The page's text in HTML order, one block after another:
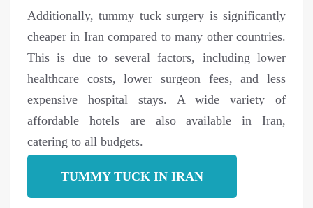
Additionally, tummy tuck surgery is significantly
cheaper in Iran compared to many other countries.
This is due to several factors, including lower
healthcare costs, lower surgeon fees, and less
expensive hospital stays. A wide variety of
affordable hotels are also available in Iran,
catering to all budgets.
TUMMY TUCK IN IRAN